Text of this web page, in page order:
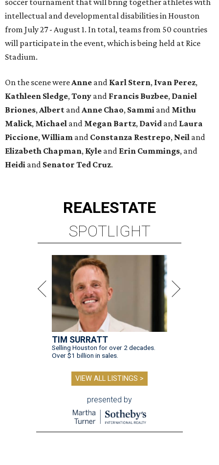
intellectual and developmental disabilities in Houston
from July 27 - August 1. In total, teams from 50 countries
will participate in the event, which is being held at Rice
Stadium.
On the scene were Anne and Karl Stern, Ivan Perez,
Kathleen Sledge, Tony and Francis Buzbee, Daniel
Briones, Albert and Anne Chao, Sammi and Mithu
Malick, Michael and Megan Bartz, David and Laura
Piccione, William and Constanza Restrepo, Neil and
Elizabeth Chapman, Kyle and Erin Cummings, and
Heidi and Senator Ted Cruz.
REALESTATE
SPOTLIGHT
TIM SURRATT
Selling Houston for over 2 decades.
Over $1 billion in sales.
VIEW ALL LISTINGS >
presented by